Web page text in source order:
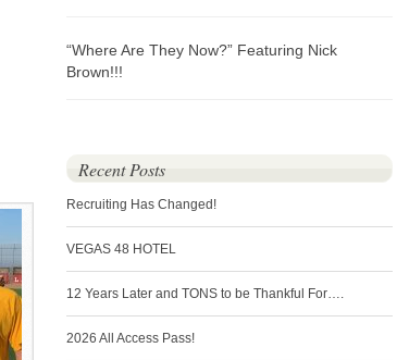
“Where Are They Now?” Featuring Nick
Brown!!!
Recent Posts
Recruiting Has Changed!
VEGAS 48 HOTEL
12 Years Later and TONS to be Thankful For….
2026 All Access Pass!